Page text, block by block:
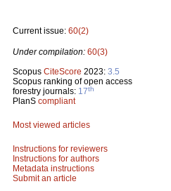
Current issue: 60(2)
Under compilation: 60(3)
Scopus CiteScore 2023: 3.5
Scopus ranking of open access
forestry journals: 17th
PlanS compliant
Most viewed articles
Instructions for reviewers
Instructions for authors
Metadata instructions
Submit an article